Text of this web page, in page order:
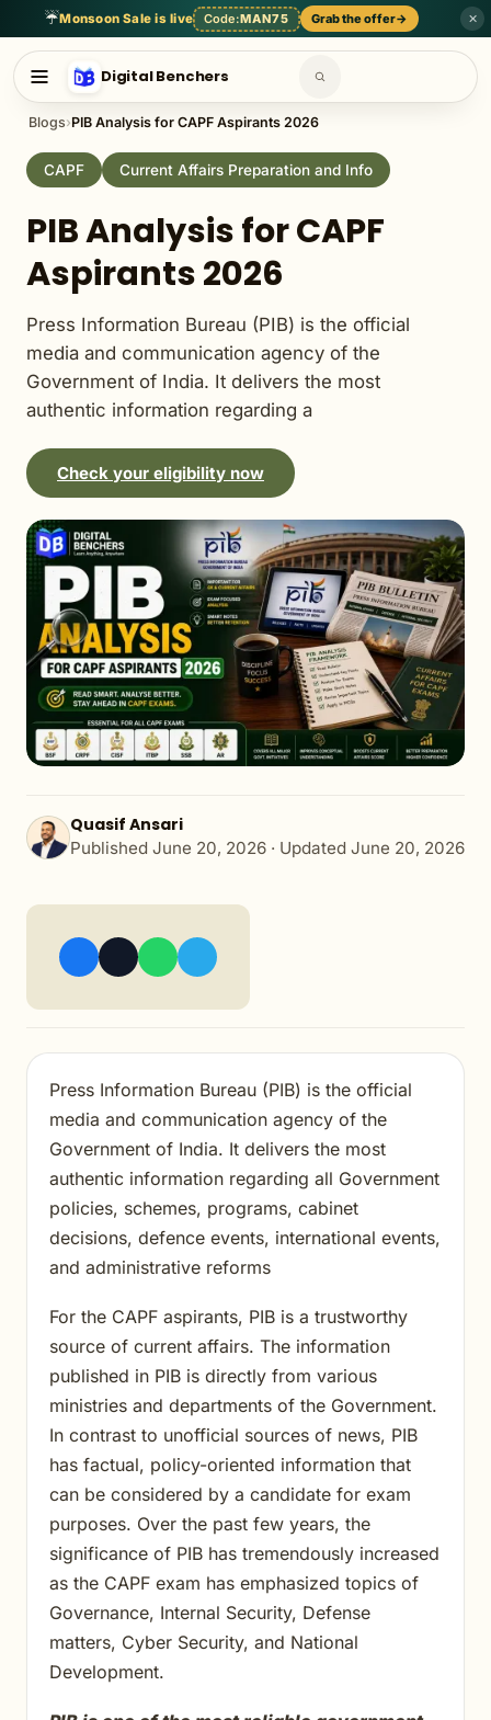
English LanguageGeneral AwarenessGeneral English
☔Monsoon Sale is live Code:MAN75 Grab the offer→ ✕
Digital Benchers
Blogs›PIB Analysis for CAPF Aspirants 2026
CAPF Current Affairs Preparation and Info
PIB Analysis for CAPF
Aspirants 2026
Press Information Bureau (PIB) is the official
media and communication agency of the
Government of India. It delivers the most
authentic information regarding a
Check your eligibility now
Quasif Ansari
Published June 20, 2026 · Updated June 20, 2026
Press Information Bureau (PIB) is the official
media and communication agency of the
Government of India. It delivers the most
authentic information regarding all Government
policies, schemes, programs, cabinet
decisions, defence events, international events,
and administrative reforms
For the CAPF aspirants, PIB is a trustworthy
source of current affairs. The information
published in PIB is directly from various
ministries and departments of the Government.
In contrast to unofficial sources of news, PIB
has factual, policy-oriented information that
can be considered by a candidate for exam
purposes. Over the past few years, the
significance of PIB has tremendously increased
as the CAPF exam has emphasized topics of
Governance, Internal Security, Defense
matters, Cyber Security, and National
Development.